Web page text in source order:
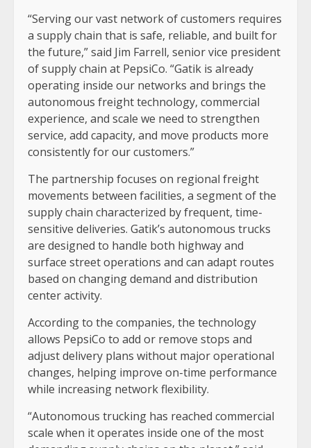
“Serving our vast network of customers requires
a supply chain that is safe, reliable, and built for
the future,” said Jim Farrell, senior vice president
of supply chain at PepsiCo. “Gatik is already
operating inside our networks and brings the
autonomous freight technology, commercial
experience, and scale we need to strengthen
service, add capacity, and move products more
consistently for our customers.”
The partnership focuses on regional freight
movements between facilities, a segment of the
supply chain characterized by frequent, time-
sensitive deliveries. Gatik’s autonomous trucks
are designed to handle both highway and
surface street operations and can adapt routes
based on changing demand and distribution
center activity.
According to the companies, the technology
allows PepsiCo to add or remove stops and
adjust delivery plans without major operational
changes, helping improve on-time performance
while increasing network flexibility.
“Autonomous trucking has reached commercial
scale when it operates inside one of the most